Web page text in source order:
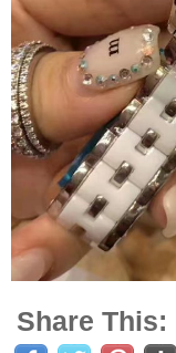
Share This: